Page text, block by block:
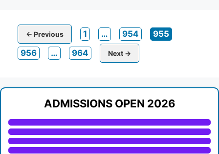
← Previous Page
1 … Page
954 Page
955
Page
956 … Page
964 Next →
ADMISSIONS OPEN 2026